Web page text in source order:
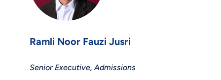
Ramli Noor Fauzi Jusri
Senior Executive, Admissions